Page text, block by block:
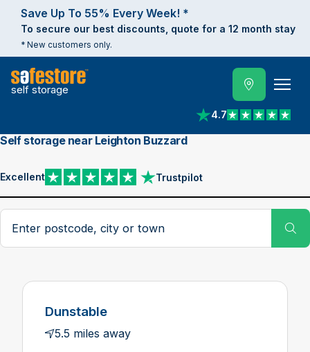
Save Up To 55% Every Week! *
To secure our best discounts, quote for a 12 month stay
* New customers only.
self storage
4.7
View reviews on
Self storage near Leighton Buzzard
Excellent Trustpilot
View reviews on Trustpilot
Search postcode, city or town
Dunstable
5.5 miles away